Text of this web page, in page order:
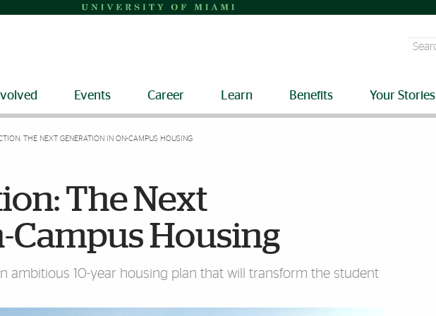
Search
Events Career Learn Benefits Your Stories
THE NEXT GENERATION IN ON-CAMPUS HOUSING
The Next
Campus Housing
ambitious 10-year housing plan that will transform the student